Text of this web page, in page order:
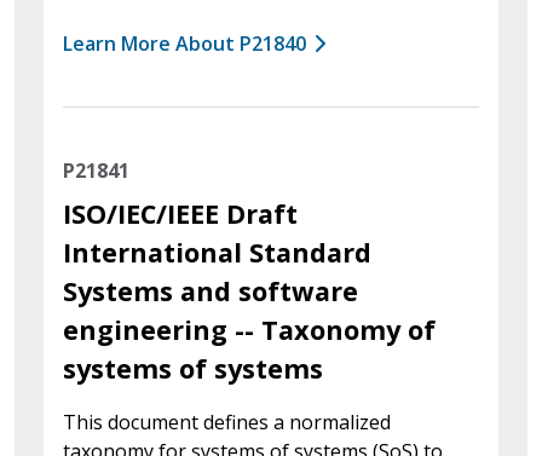
Learn More About P21840
P21841
ISO/IEC/IEEE Draft
International Standard
Systems and software
engineering -- Taxonomy of
systems of systems
This document defines a normalized
taxonomy for systems of systems (SoS) to